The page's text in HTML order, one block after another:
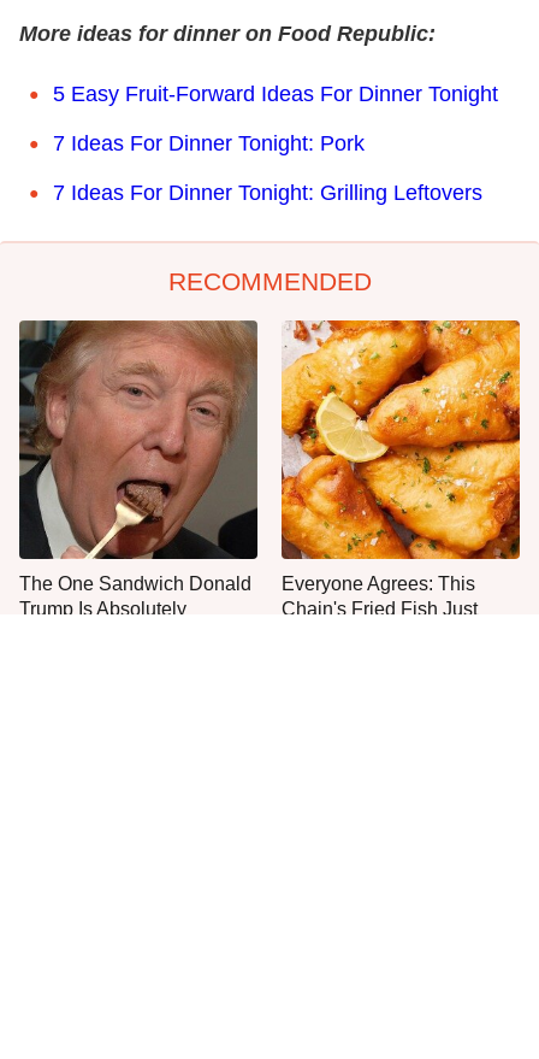
More ideas for dinner on Food Republic:
5 Easy Fruit-Forward Ideas For Dinner Tonight
7 Ideas For Dinner Tonight: Pork
7 Ideas For Dinner Tonight: Grilling Leftovers
RECOMMENDED
The One Sandwich Donald
Trump Is Absolutely
Everyone Agrees: This
Chain's Fried Fish Just